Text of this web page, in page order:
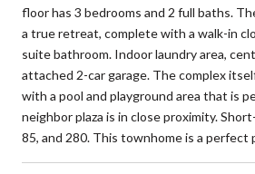
floor has 3 bedrooms and 2 full baths.
a true retreat, complete with a walk-in
suite bathroom. Indoor laundry area,
attached 2-car garage. The complex
with a pool and playground area that is
neighbor plaza is in close proximity.
85, and 280. This townhome is a perfect